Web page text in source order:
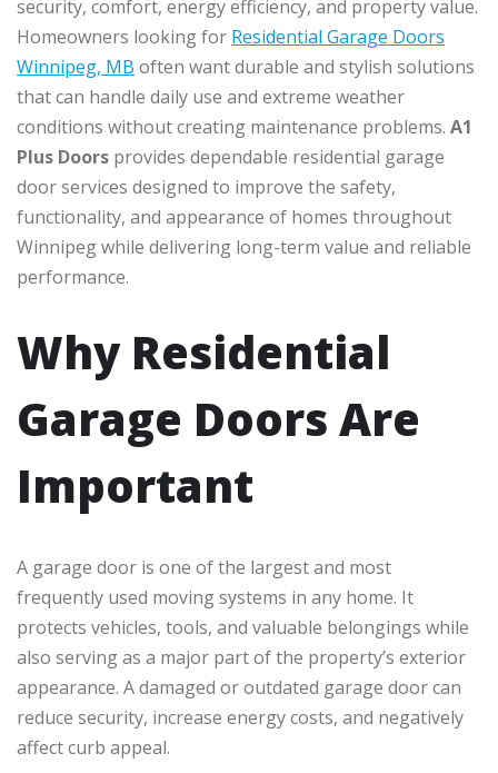
security, comfort, energy efficiency, and property value.
Homeowners looking for Residential Garage Doors
Winnipeg, MB often want durable and stylish solutions
that can handle daily use and extreme weather
conditions without creating maintenance problems. A1
Plus Doors provides dependable residential garage
door services designed to improve the safety,
functionality, and appearance of homes throughout
Winnipeg while delivering long-term value and reliable
performance.
Why Residential
Garage Doors Are
Important
A garage door is one of the largest and most
frequently used moving systems in any home. It
protects vehicles, tools, and valuable belongings while
also serving as a major part of the property’s exterior
appearance. A damaged or outdated garage door can
reduce security, increase energy costs, and negatively
affect curb appeal.